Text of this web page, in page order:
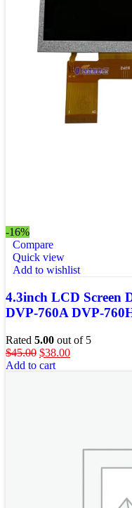
-16%
Compare
Quick view
Add to wishlist
4.3inch LCD Screen
DVP-760A DVP-
Rated 5.00 out of 5
$45.00 $38.00
Add to cart